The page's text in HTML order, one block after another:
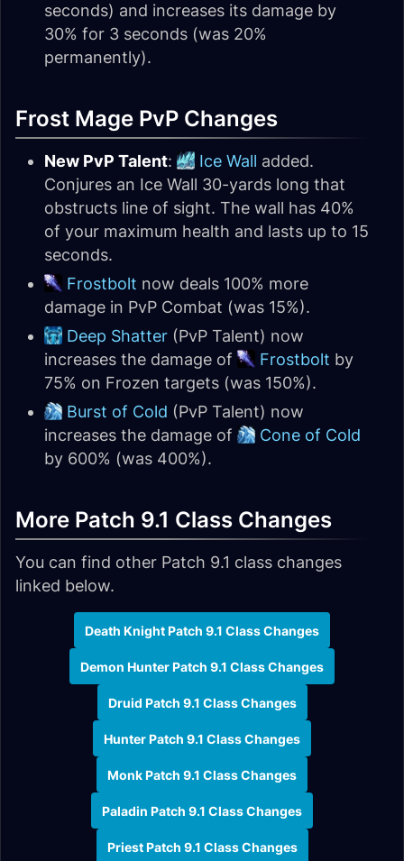
seconds) and increases its damage by
30% for 3 seconds (was 20%
permanently).
Frost Mage PvP Changes
New PvP Talent: Ice Wall added.
Conjures an Ice Wall 30-yards long that
obstructs line of sight. The wall has 40%
of your maximum health and lasts up to 15
seconds.
Frostbolt now deals 100% more
damage in PvP Combat (was 15%).
Deep Shatter (PvP Talent) now
increases the damage of
Frostbolt by
75% on Frozen targets (was 150%).
Burst of Cold (PvP Talent) now
increases the damage of
Cone of Cold
by 600% (was 400%).
More Patch 9.1 Class Changes
You can find other Patch 9.1 class changes
linked below.
Death Knight Patch 9.1 Class Changes
Demon Hunter Patch 9.1 Class Changes
Druid Patch 9.1 Class Changes
Hunter Patch 9.1 Class Changes
Monk Patch 9.1 Class Changes
Paladin Patch 9.1 Class Changes
Priest Patch 9.1 Class Changes